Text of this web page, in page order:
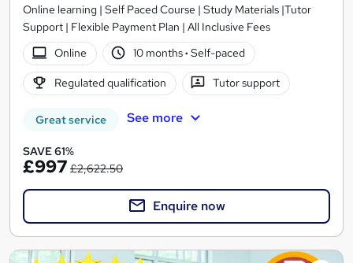
Online learning | Self Paced Course | Study Materials |Tutor
Support | Flexible Payment Plan | All Inclusive Fees
Online
10 months· Self-paced
Regulated qualification Tutor support
Great service See more
SAVE 61%
£997 £2,622.50
Enquire now